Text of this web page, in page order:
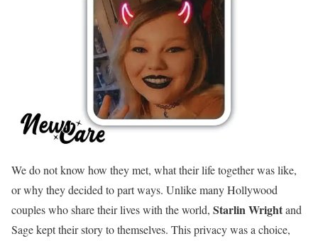
We do not know how they met, what their life together was like,
or why they decided to part ways. Unlike many Hollywood
couples who share their lives with the world, Starlin Wrightand
Sage kept their story to themselves. This privacy was a choice,